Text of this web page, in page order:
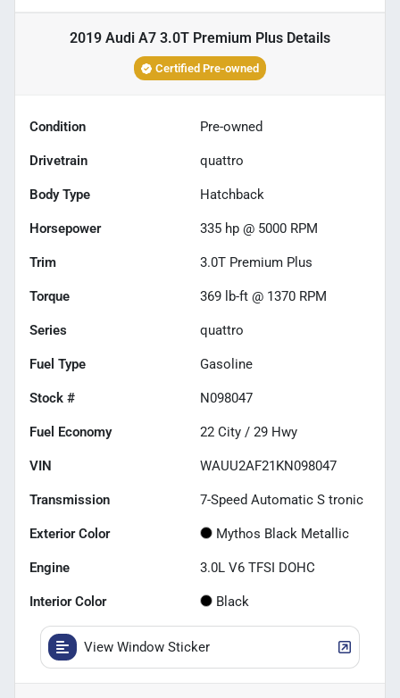
2019 Audi A7 3.0T Premium Plus Details
Certified Pre-owned
Condition Pre-owned
Drivetrain quattro
Body Type Hatchback
Horsepower 335 hp @ 5000 RPM
Trim 3.0T Premium Plus
Torque 369 lb-ft @ 1370 RPM
Series quattro
Fuel Type Gasoline
Stock # N098047
Fuel Economy 22 City / 29 Hwy
VIN WAUU2AF21KN098047
Transmission 7-Speed Automatic S tronic
Exterior Color Mythos Black Metallic
Engine 3.0L V6 TFSI DOHC
Interior Color Black
View Window Sticker